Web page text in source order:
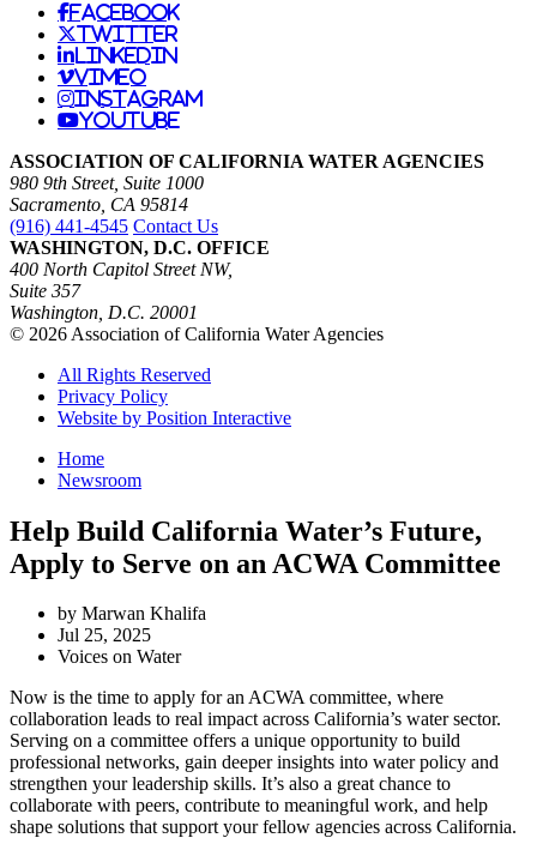
facebook
twitter
linkedin
vimeo
instagram
youtube
ASSOCIATION OF CALIFORNIA WATER AGENCIES
980 9th Street, Suite 1000
Sacramento, CA 95814
(916) 441-4545 Contact Us
WASHINGTON, D.C. OFFICE
400 North Capitol Street NW,
Suite 357
Washington, D.C. 20001
© 2026 Association of California Water Agencies
All Rights Reserved
Privacy Policy
Website by Position Interactive
Home
Newsroom
Help Build California Water’s Future,
Apply to Serve on an ACWA Committee
by Marwan Khalifa
Jul 25, 2025
Voices on Water
Now is the time to apply for an ACWA committee, where
collaboration leads to real impact across California’s water sector.
Serving on a committee offers a unique opportunity to build
professional networks, gain deeper insights into water policy and
strengthen your leadership skills. It’s also a great chance to
collaborate with peers, contribute to meaningful work, and help
shape solutions that support your fellow agencies across California.